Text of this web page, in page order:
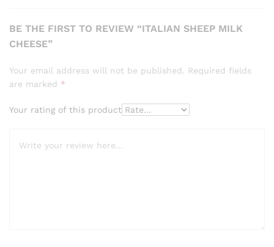
BE THE FIRST TO REVIEW “ITALIAN SHEEP MILK
CHEESE”
Your email address will not be published. Required fields
are marked *
Your rating of this product